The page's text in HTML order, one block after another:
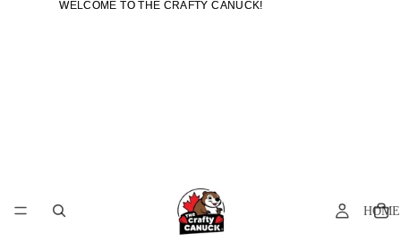
WELCOME TO THE CRAFTY CANUCK!
WELCOME TO THE CRAFTY CANUCK!
HOME